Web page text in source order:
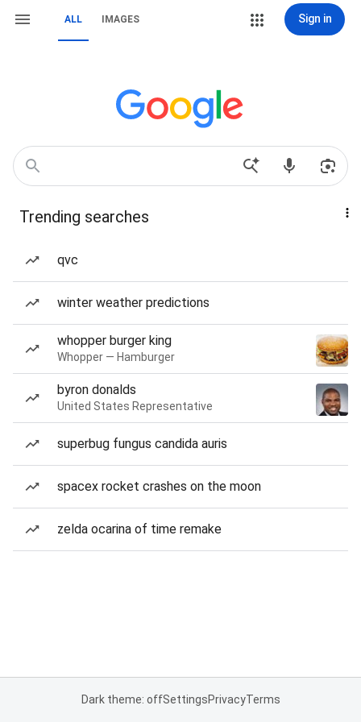
ALL IMAGES Sign in
Trending searches
qvc
winter weather predictions
whopper burger king
Whopper — Hamburger
byron donalds
United States Representative
superbug fungus candida auris
spacex rocket crashes on the moon
zelda ocarina of time remake
Dark theme: offSettingsPrivacyTerms